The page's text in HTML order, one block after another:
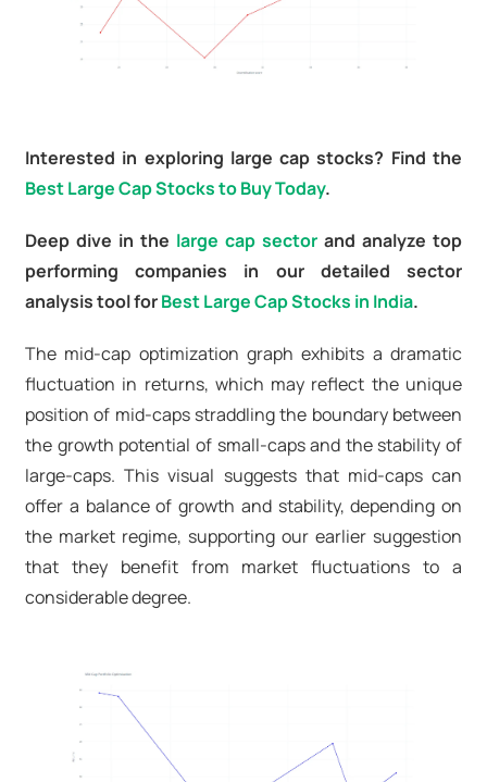
Interested in exploring large cap stocks? Find the
Best Large Cap Stocks to Buy Today.
Deep dive in the large cap sector and analyze top
performing companies in our detailed sector
analysis tool forBest Large Cap Stocks in India.
The mid-cap optimization graph exhibits a dramatic
fluctuation in returns, which may reflect the unique
position of mid-caps straddling the boundary between
the growth potential of small-caps and the stability of
large-caps. This visual suggests that mid-caps can
offer a balance of growth and stability, depending on
the market regime, supporting our earlier suggestion
that they benefit from market fluctuations to a
considerable degree.